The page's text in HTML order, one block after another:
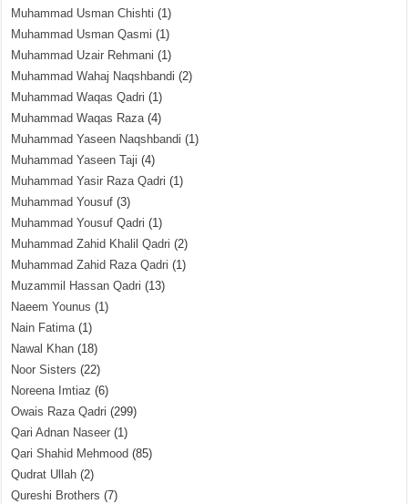
Muhammad Usman Chishti (1)
Muhammad Usman Qasmi (1)
Muhammad Uzair Rehmani (1)
Muhammad Wahaj Naqshbandi (2)
Muhammad Waqas Qadri (1)
Muhammad Waqas Raza(4)
Muhammad Yaseen Naqshbandi (1)
Muhammad Yaseen Taji (4)
Muhammad Yasir Raza Qadri (1)
Muhammad Yousuf (3)
Muhammad Yousuf Qadri (1)
Muhammad Zahid Khalil Qadri (2)
Muhammad Zahid Raza Qadri (1)
Muzammil Hassan Qadri (13)
Naeem Younus (1)
Nain Fatima(1)
Nawal Khan (18)
Noor Sisters (22)
Noreena Imtiaz (6)
Owais Raza Qadri (299)
Qari Adnan Naseer (1)
Qari Shahid Mehmood (85)
Qudrat Ullah (2)
Qureshi Brothers (7)